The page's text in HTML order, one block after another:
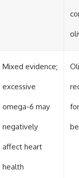
Mixed evidence;
excessive
omega-6 may
negatively
affect heart
health